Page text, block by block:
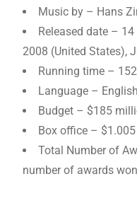
Music by – Hans
Released date –
2008 (United States),
Running time –
Language – English
Budget – $185
Box office –
Total Number of
number of awards